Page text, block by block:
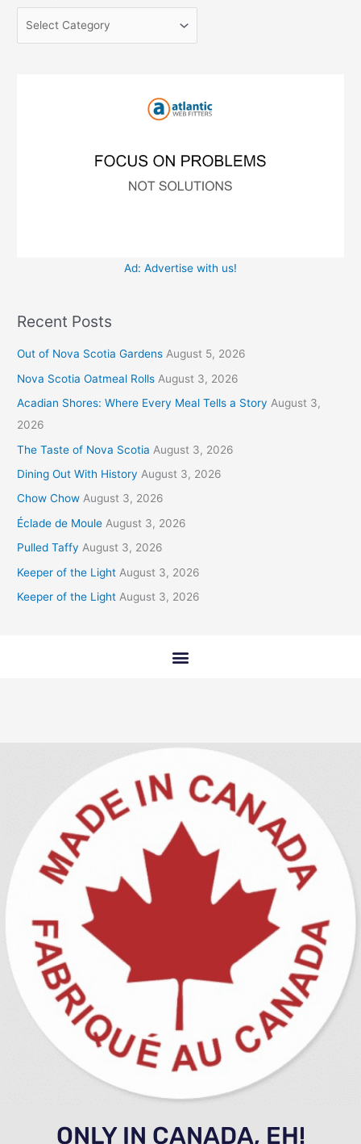
r
Ad: Advertise with us!
Recent Posts
Out of Nova Scotia Gardens August 5, 2026
Nova Scotia Oatmeal Rolls August 3, 2026
Acadian Shores: Where Every Meal Tells a Story August 3,
2026
The Taste of Nova Scotia August 3, 2026
Dining Out With History August 3, 2026
Chow Chow August 3, 2026
Éclade de Moule August 3, 2026
Pulled Taffy August 3, 2026
Keeper of the Light August 3, 2026
Keeper of the Light August 3, 2026
ONLY IN CANADA, EH!